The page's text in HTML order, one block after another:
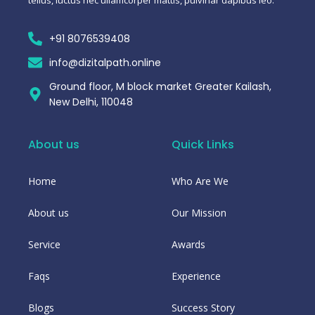
+91 8076539408
info@dizitalpath.online
Ground floor, M block market Greater Kailash,
New Delhi, 110048
About us
Home
About us
Service
Faqs
Blogs
Quick Links
Who Are We
Our Mission
Awards
Experience
Success Story